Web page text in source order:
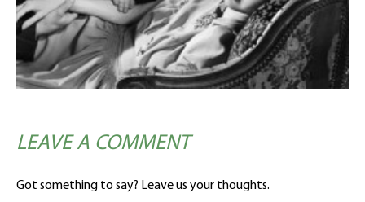
LEAVE A COMMENT
Got something to say? Leave us your thoughts.